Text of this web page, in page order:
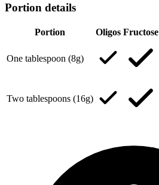
Portion details
Portion Oligos Fructose
One tablespoon (8g)
Two tablespoons (16g)